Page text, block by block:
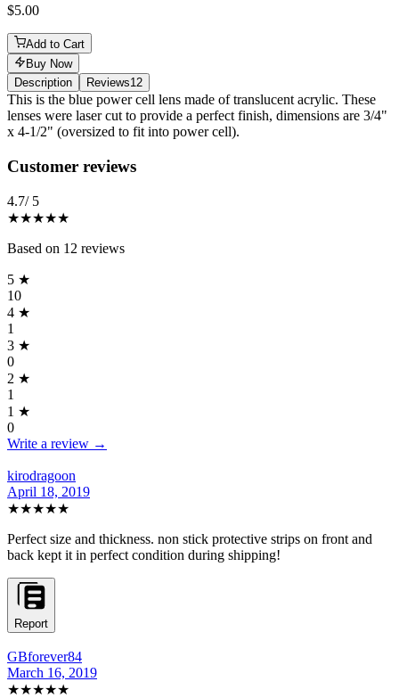
$5.00
Add to Cart
Buy Now
Description
Reviews12
Description
This is the blue power cell lens made of translucent acrylic. These
lenses were laser cut to provide a perfect finish, dimensions are 3/4"
x 4-1/2" (oversized to fit into power cell).
Reviews(12)
Customer reviews
4.7/ 5
★★★★★
Based on 12 reviews
5 ★
10
4 ★
1
3 ★
0
2 ★
1
1 ★
0
Write a review →
kirodragoon
April 18, 2019
★★★★★
Perfect size and thickness. non stick protective strips on front and
back kept it in perfect condition during shipping!
Report
GBforever84
March 16, 2019
★★★★★